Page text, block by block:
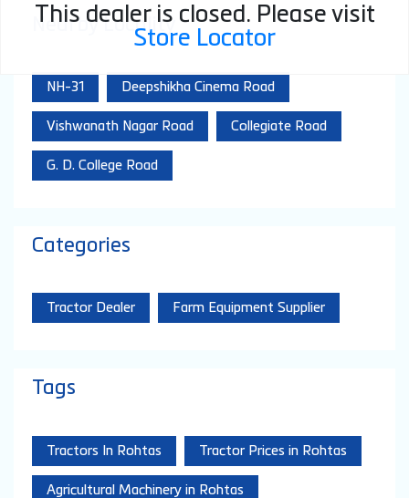
This dealer is closed. Please visit
Store Locator
Nearby Locality
NH-31 Deepshikha Cinema Road
Vishwanath Nagar Road Collegiate Road
G. D. College Road
Categories
Tractor Dealer Farm Equipment Supplier
Tags
Tractors In Rohtas Tractor Prices in Rohtas
Agricultural Machinery in Rohtas